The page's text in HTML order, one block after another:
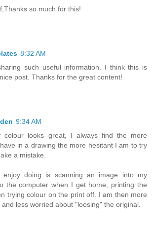
so much for this!
8:32 AM
such useful information. I think this is
post. Thanks for the great content!
9:34 AM
colour looks great, I always find the more
in a drawing the more hesitant I am to try
a mistake.
enjoy doing is scanning an image into my
the computer when I get home, printing the
trying colour on the print off. I am then more
less worried about "loosing" the original.